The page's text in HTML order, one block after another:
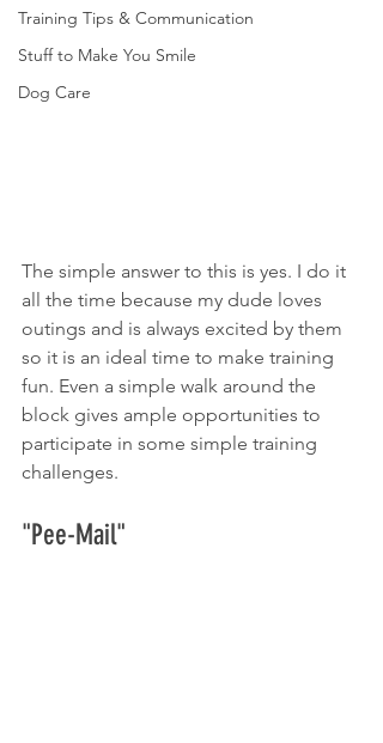
Training Tips & Communication
Stuff to Make You Smile
Dog Care
The simple answer to this is yes. I do it
all the time because my dude loves
outings and is always excited by them
so it is an ideal time to make training
fun. Even a simple walk around the
block gives ample opportunities to
participate in some simple training
challenges.
"Pee-Mail"